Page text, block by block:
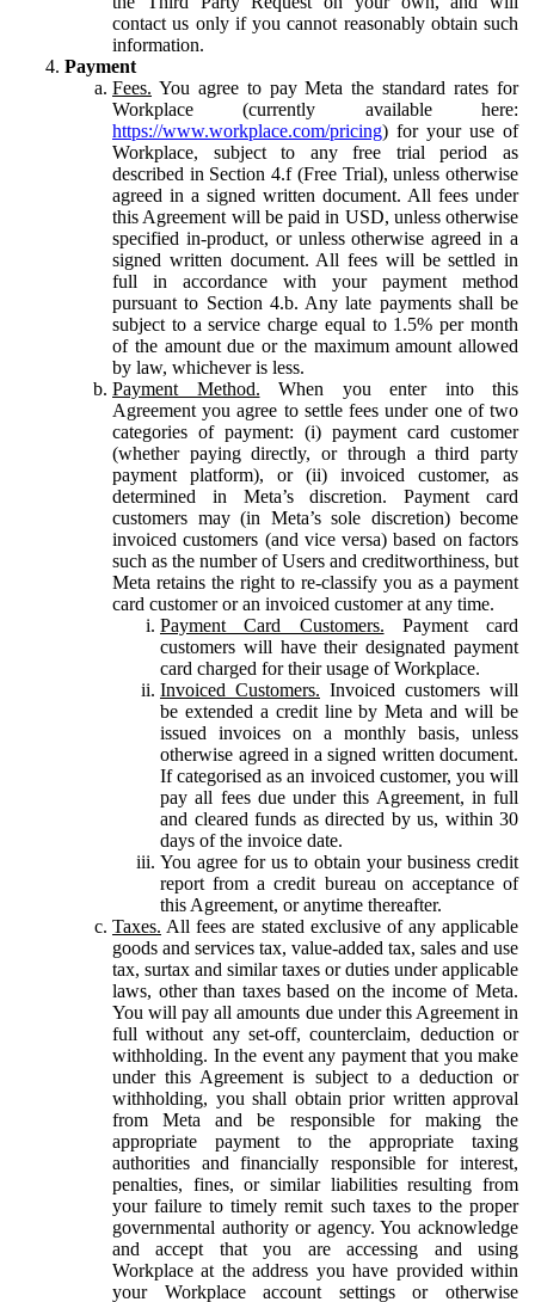
contact us only if you cannot reasonably obtain such
information.
Payment
Fees. You agree to pay Meta the standard rates for
Workplace (currently available here:
https://www.workplace.com/pricing) for your use of
Workplace, subject to any free trial period as
described in Section 4.f (Free Trial), unless otherwise
agreed in a signed written document. All fees under
this Agreement will be paid in USD, unless otherwise
specified in-product, or unless otherwise agreed in a
signed written document. All fees will be settled in
full in accordance with your payment method
pursuant to Section 4.b. Any late payments shall be
subject to a service charge equal to 1.5% per month
of the amount due or the maximum amount allowed
by law, whichever is less.
Payment Method. When you enter into this
Agreement you agree to settle fees under one of two
categories of payment: (i) payment card customer
(whether paying directly, or through a third party
payment platform), or (ii) invoiced customer, as
determined in Meta’s discretion. Payment card
customers may (in Meta’s sole discretion) become
invoiced customers (and vice versa) based on factors
such as the number of Users and creditworthiness, but
Meta retains the right to re-classify you as a payment
card customer or an invoiced customer at any time.
Payment Card Customers. Payment card
customers will have their designated payment
card charged for their usage of Workplace.
Invoiced Customers. Invoiced customers will
be extended a credit line by Meta and will be
issued invoices on a monthly basis, unless
otherwise agreed in a signed written document.
If categorised as an invoiced customer, you will
pay all fees due under this Agreement, in full
and cleared funds as directed by us, within 30
days of the invoice date.
You agree for us to obtain your business credit
report from a credit bureau on acceptance of
this Agreement, or anytime thereafter.
Taxes. All fees are stated exclusive of any applicable
goods and services tax, value-added tax, sales and use
tax, surtax and similar taxes or duties under applicable
laws, other than taxes based on the income of Meta.
You will pay all amounts due under this Agreement in
full without any set-off, counterclaim, deduction or
withholding. In the event any payment that you make
under this Agreement is subject to a deduction or
withholding, you shall obtain prior written approval
from Meta and be responsible for making the
appropriate payment to the appropriate taxing
authorities and financially responsible for interest,
penalties, fines, or similar liabilities resulting from
your failure to timely remit such taxes to the proper
governmental authority or agency. You acknowledge
and accept that you are accessing and using
Workplace at the address you have provided within
your Workplace account settings or otherwise